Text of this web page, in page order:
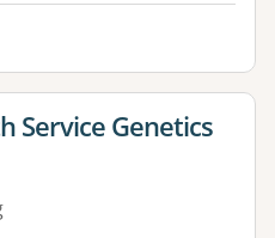
Service Genetics